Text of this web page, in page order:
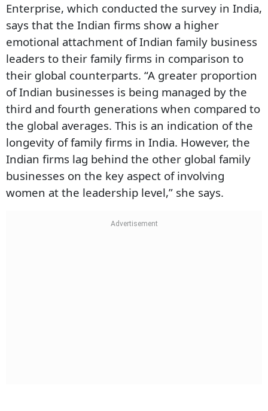
Enterprise, which conducted the survey in India,
says that the Indian firms show a higher
emotional attachment of Indian family business
leaders to their family firms in comparison to
their global counterparts. “A greater proportion
of Indian businesses is being managed by the
third and fourth generations when compared to
the global averages. This is an indication of the
longevity of family firms in India. However, the
Indian firms lag behind the other global family
businesses on the key aspect of involving
women at the leadership level,” she says.